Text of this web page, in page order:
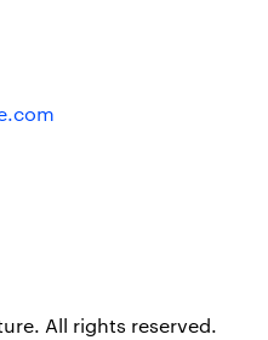
All rights reserved.